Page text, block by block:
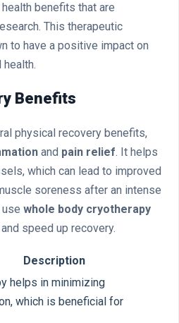
benefits that are
This therapeutic
to have a positive impact on
Benefits
physical recovery benefits,
and pain relief. It helps
which can lead to improved
soreness after an intense
whole body cryotherapy
speed up recovery.
Description
helps in minimizing
which is beneficial for